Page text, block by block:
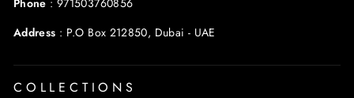
Address : P.O Box 212850, Dubai - UAE
COLLECTIONS